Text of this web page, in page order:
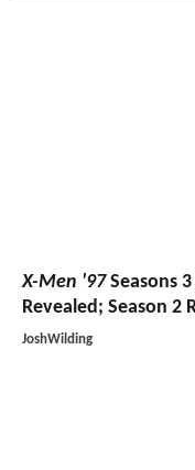
X-Men '97Seasons
Revealed; Season 2
JoshWilding